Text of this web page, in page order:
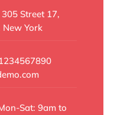
Street 17,
York
Sat: 9am to